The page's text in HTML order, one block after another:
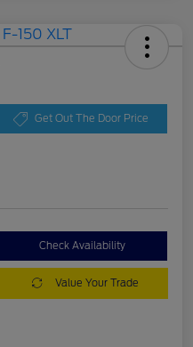
Get Out The Door Price
Check Availability
Value Your Trade